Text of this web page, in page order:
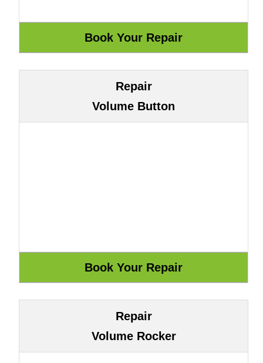
Repair
Volume Button
Repair
Volume Rocker